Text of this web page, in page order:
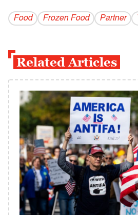
Food Frozen Food Partner
Related Articles